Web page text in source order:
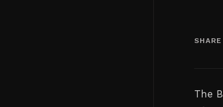
SHARE
The